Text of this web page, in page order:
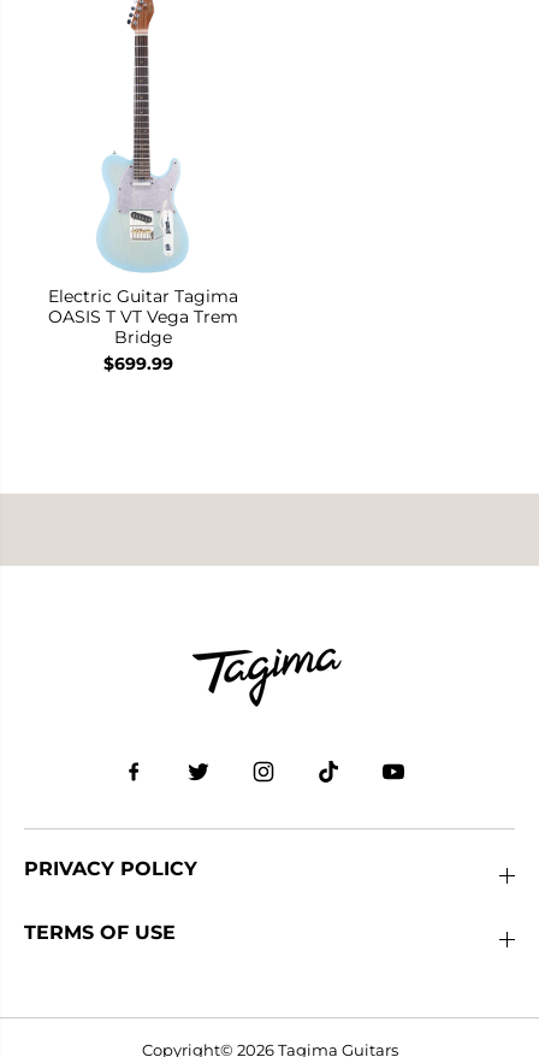
Electric Guitar Tagima
OASIS T VT Vega Trem
Bridge
$699.99
PRIVACY POLICY
TERMS OF USE
Copyright© 2026Tagima Guitars